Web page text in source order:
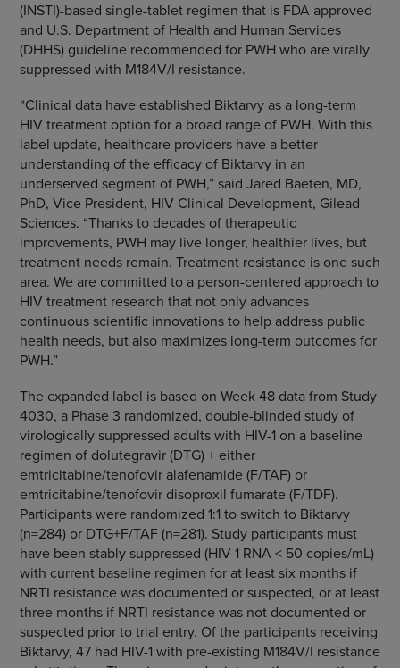
(INSTI)-based single-tablet regimen that is FDA approved
and U.S. Department of Health and Human Services
(DHHS) guideline recommended for PWH who are virally
suppressed with M184V/I resistance.
“Clinical data have established Biktarvy as a long-term
HIV treatment option for a broad range of PWH. With this
label update, healthcare providers have a better
understanding of the efficacy of Biktarvy in an
underserved segment of PWH,” said Jared Baeten, MD,
PhD, Vice President, HIV Clinical Development, Gilead
Sciences. “Thanks to decades of therapeutic
improvements, PWH may live longer, healthier lives, but
treatment needs remain. Treatment resistance is one such
area. We are committed to a person-centered approach to
HIV treatment research that not only advances
continuous scientific innovations to help address public
health needs, but also maximizes long-term outcomes for
PWH.”
The expanded label is based on Week 48 data from Study
4030, a Phase 3 randomized, double-blinded study of
virologically suppressed adults with HIV-1 on a baseline
regimen of dolutegravir (DTG) + either
emtricitabine/tenofovir alafenamide (F/TAF) or
emtricitabine/tenofovir disoproxil fumarate (F/TDF).
Participants were randomized 1:1 to switch to Biktarvy
(n=284) or DTG+F/TAF (n=281). Study participants must
have been stably suppressed (HIV-1 RNA < 50 copies/mL)
with current baseline regimen for at least six months if
NRTI resistance was documented or suspected, or at least
three months if NRTI resistance was not documented or
suspected prior to trial entry. Of the participants receiving
Biktarvy, 47 had HIV-1 with pre-existing M184V/I resistance